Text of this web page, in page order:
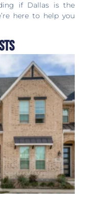
if Dallas is the
here to help you